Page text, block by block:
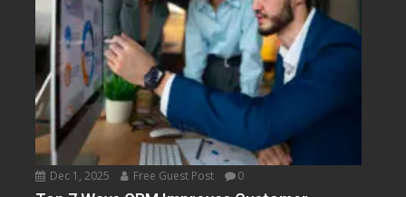
Dec 1, 2025 Free Guest Post 0